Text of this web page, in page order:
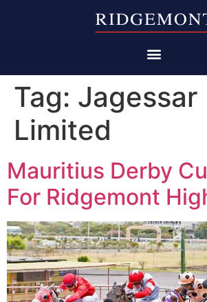
Tag: Jagessar
Limited
Mauritius Derby
For Ridgemont